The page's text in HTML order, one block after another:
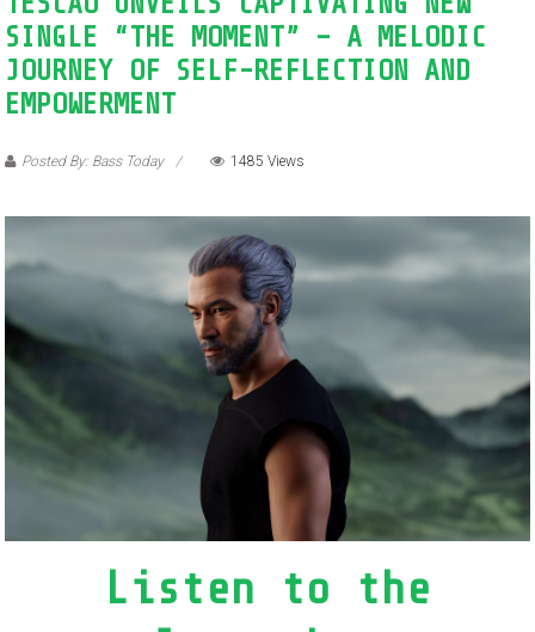
TESCAO UNVEILS CAPTIVATING NEW
SINGLE “THE MOMENT” – A MELODIC
JOURNEY OF SELF-REFLECTION AND
EMPOWERMENT
Posted By: Bass Today
Listen to the